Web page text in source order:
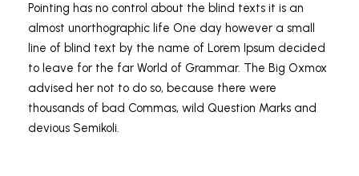
Pointing has no control about the blind texts it is an
almost unorthographic life One day however a small
line of blind text by the name of Lorem Ipsum decided
to leave for the far World of Grammar. The Big Oxmox
advised her not to do so, because there were
thousands of bad Commas, wild Question Marks and
devious Semikoli.